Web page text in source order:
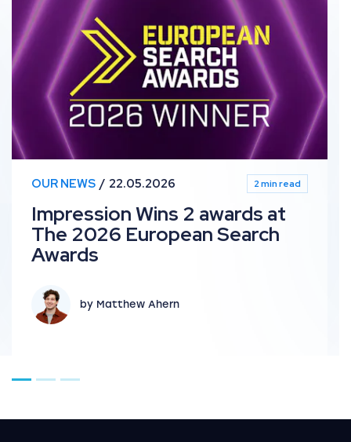
OUR NEWS 22.05.2026 2 min read
Impression Wins 2 awards at
The 2026 European Search
Awards
by Matthew Ahern